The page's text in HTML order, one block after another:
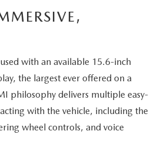
with an available 15.6-inch
the largest ever offered on a
philosophy delivers multiple easy-
with the vehicle, including the
wheel controls, and voice